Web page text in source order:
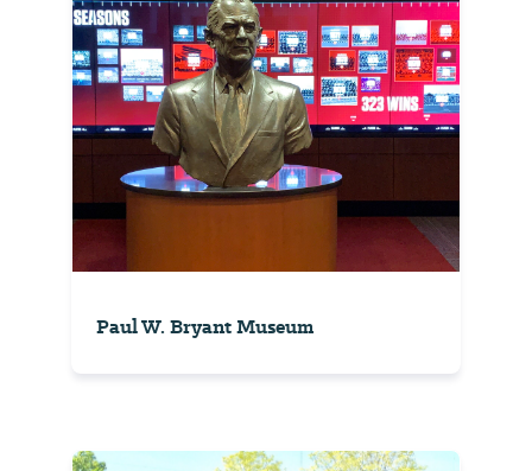
Paul W. Bryant Museum